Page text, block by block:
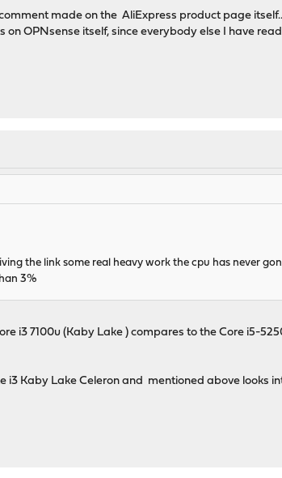
made on the AliExpress product page
OPNsense itself, since everybody else I have
the link some real heavy work the cpu has never
3%
i3 7100u (Kaby Lake ) compares to the Core i5-
i3 Kaby Lake Celeron and mentioned above looks